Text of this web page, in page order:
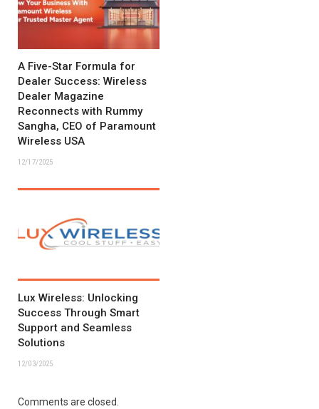
A Five-Star Formula for
Dealer Success: Wireless
Dealer Magazine
Reconnects with Rummy
Sangha, CEO of Paramount
Wireless USA
12/17/2025
Lux Wireless: Unlocking
Success Through Smart
Support and Seamless
Solutions
12/03/2025
Comments are closed.